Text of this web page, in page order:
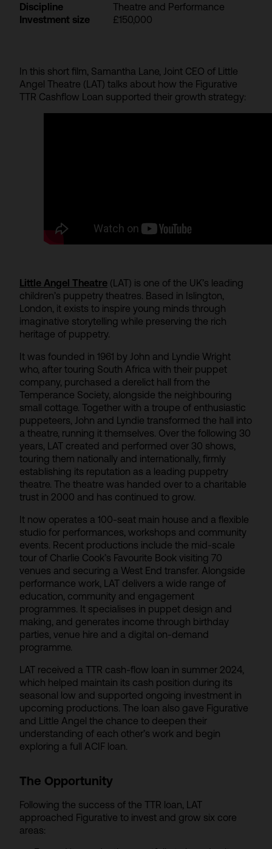
Discipline
Theatre and Performance
Investment size
£150,000
In this short film, Samantha Lane, Joint CEO of Little
Angel Theatre (LAT) talks about how the Figurative
TTR Cashflow Loan supported their growth strategy:
Little Angel Theatre (LAT) is one of the UK’s leading
children’s puppetry theatres. Based in Islington,
London, it exists to inspire young minds through
imaginative storytelling while preserving the rich
heritage of puppetry.
It was founded in 1961 by John and Lyndie Wright
who, after touring South Africa with their puppet
company, purchased a derelict hall from the
Temperance Society, alongside the neighbouring
small cottage. Together with a troupe of enthusiastic
puppeteers, John and Lyndie transformed the hall into
a theatre, running it themselves. Over the following 30
years, LAT created and performed over 30 shows,
touring them nationally and internationally, firmly
establishing its reputation as a leading puppetry
theatre. The theatre was handed over to a charitable
trust in 2000 and has continued to grow.
It now operates a 100-seat main house and a flexible
studio for performances, workshops and community
events. Recent productions include the mid-scale
tour of Charlie Cook’s Favourite Book visiting 70
venues and securing a West End transfer. Alongside
performance work, LAT delivers a wide range of
education, community and engagement
programmes. It specialises in puppet design and
making, and generates income through birthday
parties, venue hire and a digital on-demand
programme.
LAT received a TTR cash-flow loan in summer 2024,
which helped maintain its cash position during its
seasonal low and supported ongoing investment in
upcoming productions. The loan also gave Figurative
and Little Angel the chance to deepen their
understanding of each other’s work and begin
exploring a full ACIF loan.
The Opportunity
Following the success of the TTR loan, LAT
approached Figurative to invest and grow six core
areas: